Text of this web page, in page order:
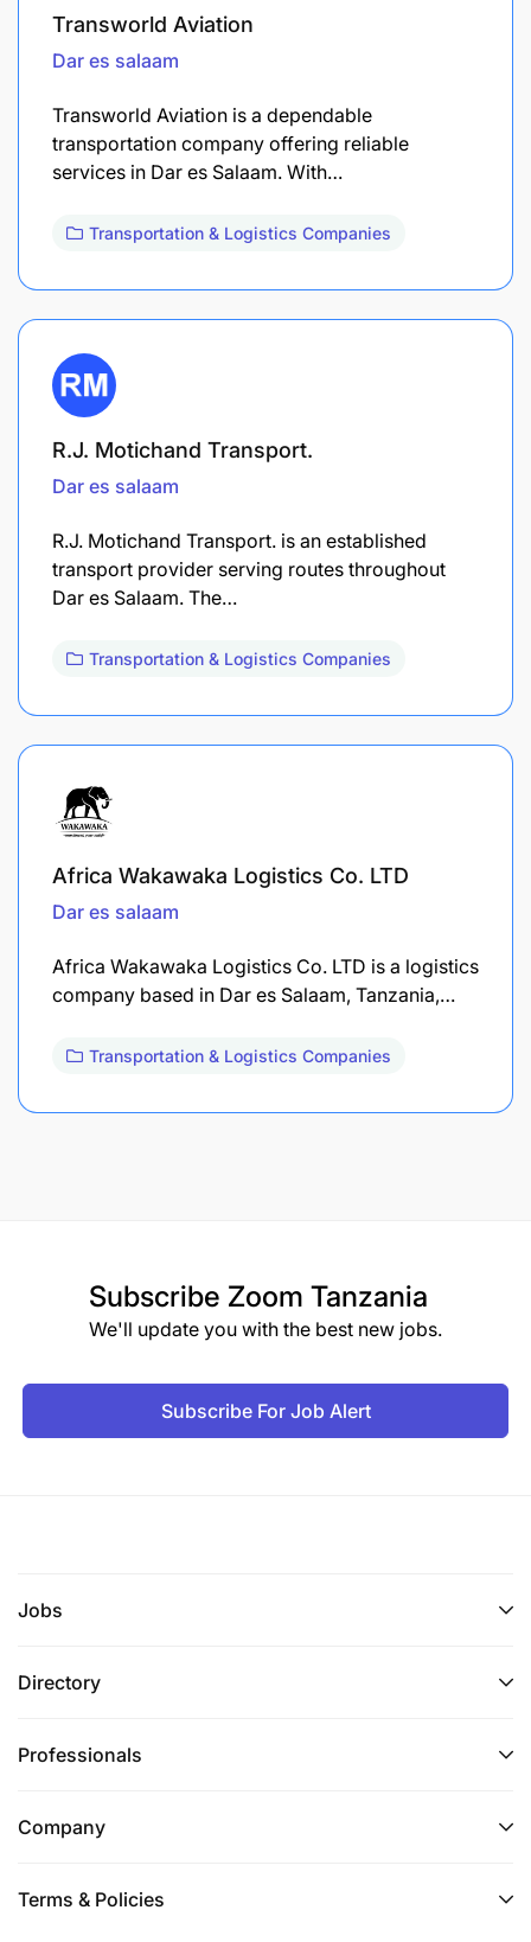
Transworld Aviation
Dar es salaam
Transworld Aviation is a dependable
transportation company offering reliable
services in Dar es Salaam. With…
Transportation & Logistics Companies
R.J. Motichand Transport.
Dar es salaam
R.J. Motichand Transport. is an established
transport provider serving routes throughout
Dar es Salaam. The…
Transportation & Logistics Companies
Africa Wakawaka Logistics Co. LTD
Dar es salaam
Africa Wakawaka Logistics Co. LTD is a logistics
company based in Dar es Salaam, Tanzania,…
Transportation & Logistics Companies
Subscribe Zoom Tanzania
We'll update you with the best new jobs.
Subscribe For Job Alert
Jobs
Directory
Professionals
Company
Terms & Policies